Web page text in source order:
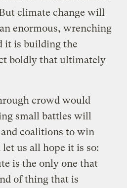
climate change will
enormous, wrenching
it is building the
boldly that ultimately
crowd would
small battles will
coalitions to win
us all hope it is so:
is the only one that
of thing that is